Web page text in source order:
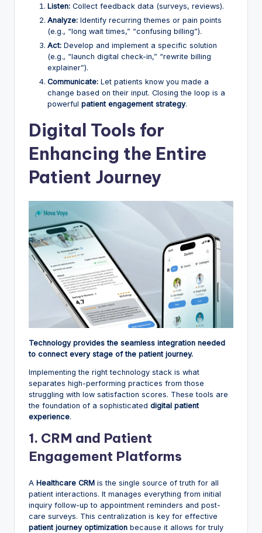
Listen: Collect feedback data (surveys, reviews).
Analyze: Identify recurring themes or pain points
(e.g., “long wait times,” “confusing billing”).
Act: Develop and implement a specific solution
(e.g., “launch digital check-in,” “rewrite billing
explainer”).
Communicate: Let patients know you made a
change based on their input. Closing the loop is a
powerful patient engagement strategy.
Digital Tools for
Enhancing the Entire
Patient Journey
Technology provides the seamless integration needed
to connect every stage of the patient journey.
Implementing the right technology stack is what
separates high-performing practices from those
struggling with low satisfaction scores. These tools are
the foundation of a sophisticated digital patient
experience.
1. CRM and Patient
Engagement Platforms
A Healthcare CRM is the single source of truth for all
patient interactions. It manages everything from initial
inquiry follow-up to appointment reminders and post-
care surveys. This centralization is key for effective
patient journey optimization because it allows for truly